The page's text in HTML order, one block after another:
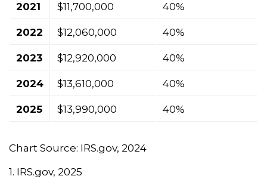
2021 $11,700,000 40%
2022 $12,060,000 40%
2023 $12,920,000 40%
2024 $13,610,000 40%
2025 $13,990,000 40%
Chart Source: IRS.gov, 2024
1. IRS.gov, 2025